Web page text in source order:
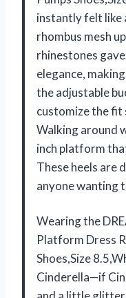
instantly felt like
rhombus mesh
rhinestones
elegance,
the adjustable
customize the fit
Walking around
inch platform
These heels are
anyone wanting
Wearing the
Platform Dress
Shoes,Size
Cinderella—if